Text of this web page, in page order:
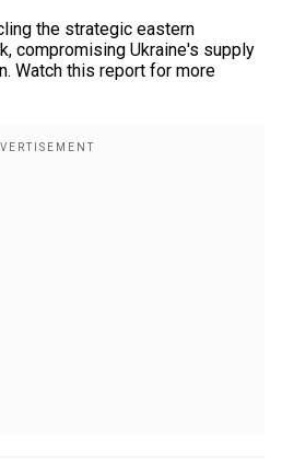
the strategic eastern
compromising Ukraine's supply
Watch this report for more